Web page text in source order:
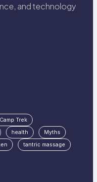
and technology
Trek
health
Myths
tantric massage